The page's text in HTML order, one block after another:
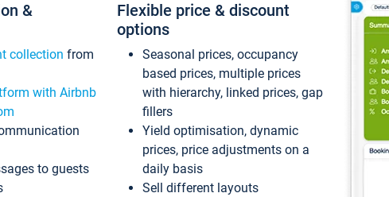
&
collection from
with Airbnb
to guests
Flexible price & discount
options
Seasonal prices, occupancy
based prices, multiple prices
with hierarchy, linked prices, gap
fillers
Yield optimisation, dynamic
prices, price adjustments on a
daily basis
Sell different layouts